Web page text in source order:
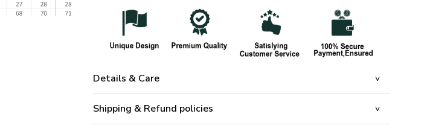
Details & Care
Shipping & Refund policies